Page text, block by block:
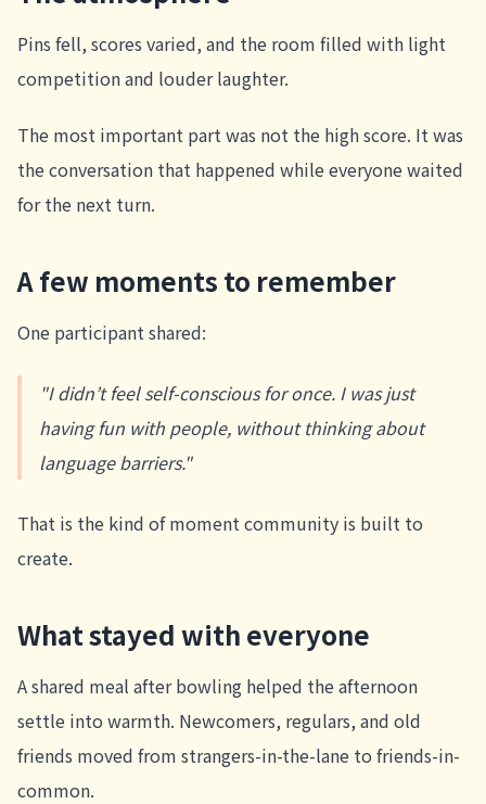
Pins fell, scores varied, and the room filled with light
competition and louder laughter.
The most important part was not the high score. It was
the conversation that happened while everyone waited
for the next turn.
A few moments to remember
One participant shared:
"I didn’t feel self-conscious for once. I was just
having fun with people, without thinking about
language barriers."
That is the kind of moment community is built to
create.
What stayed with everyone
A shared meal after bowling helped the afternoon
settle into warmth. Newcomers, regulars, and old
friends moved from strangers-in-the-lane to friends-in-
common.